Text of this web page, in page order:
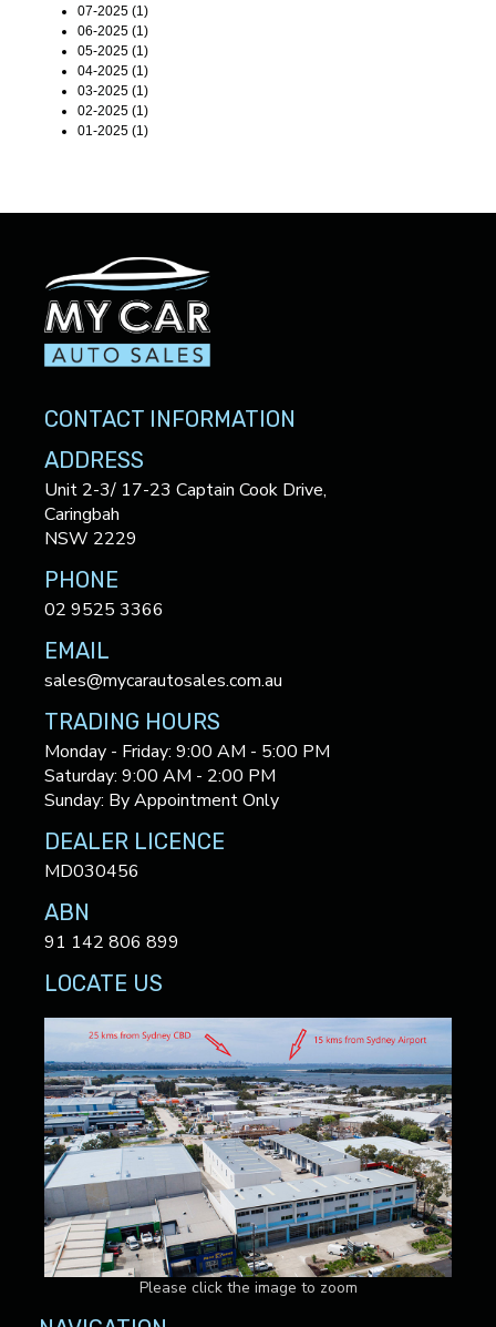
07-2025 (1)
06-2025 (1)
05-2025 (1)
04-2025 (1)
03-2025 (1)
02-2025 (1)
01-2025 (1)
CONTACT INFORMATION
ADDRESS
Unit 2-3/ 17-23 Captain Cook Drive,
Caringbah
NSW 2229
PHONE
02 9525 3366
EMAIL
sales@mycarautosales.com.au
TRADING HOURS
Monday - Friday: 9:00 AM - 5:00 PM
Saturday: 9:00 AM - 2:00 PM
Sunday: By Appointment Only
DEALER LICENCE
MD030456
ABN
91 142 806 899
LOCATE US
Please click the image to zoom